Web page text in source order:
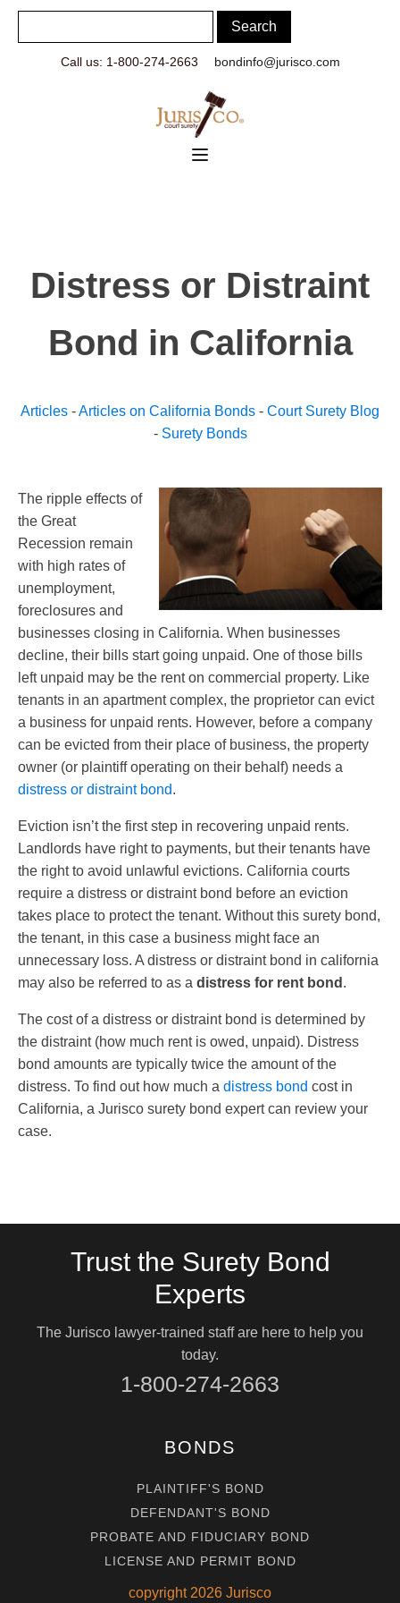
Call us: 1-800-274-2663 bondinfo@jurisco.com
Distress or Distraint
Bond in California
Articles -Articles on California Bonds - Court Surety Blog
- Surety Bonds
The ripple effects of
the Great
Recession remain
with high rates of
unemployment,
foreclosures and
businesses closing in California. When businesses
decline, their bills start going unpaid. One of those bills
left unpaid may be the rent on commercial property. Like
tenants in an apartment complex, the proprietor can evict
a business for unpaid rents. However, before a company
can be evicted from their place of business, the property
owner (or plaintiff operating on their behalf) needs a
distress or distraint bond.
Eviction isn’t the first step in recovering unpaid rents.
Landlords have right to payments, but their tenants have
the right to avoid unlawful evictions. California courts
require a distress or distraint bond before an eviction
takes place to protect the tenant. Without this surety bond,
the tenant, in this case a business might face an
unnecessary loss. A distress or distraint bond in california
may also be referred to as a distress for rent bond .
The cost of a distress or distraint bond is determined by
the distraint (how much rent is owed, unpaid). Distress
bond amounts are typically twice the amount of the
distress. To find out how much a distress bond cost in
California, a Jurisco surety bond expert can review your
case.
Trust the Surety Bond
Experts
The Jurisco lawyer-trained staff are here to help you
today.
1-800-274-2663
BONDS
PLAINTIFF'S BOND
DEFENDANT'S BOND
PROBATE AND FIDUCIARY BOND
LICENSE AND PERMIT BOND
copyright 2026 Jurisco